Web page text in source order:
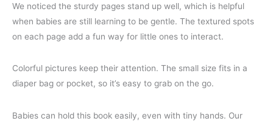
We noticed the sturdy pages stand up well, which is helpful
when babies are still learning to be gentle. The textured spots
on each page add a fun way for little ones to interact.
Colorful pictures keep their attention. The small size fits in a
diaper bag or pocket, so it’s easy to grab on the go.
Babies can hold this book easily, even with tiny hands. Our